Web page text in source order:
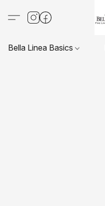
Bella Linea Basics